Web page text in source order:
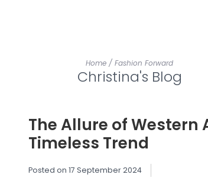
Home / Fashion Forward
Christina's Blog
The Allure of Western
Timeless Trend
Posted on 17 September 2024